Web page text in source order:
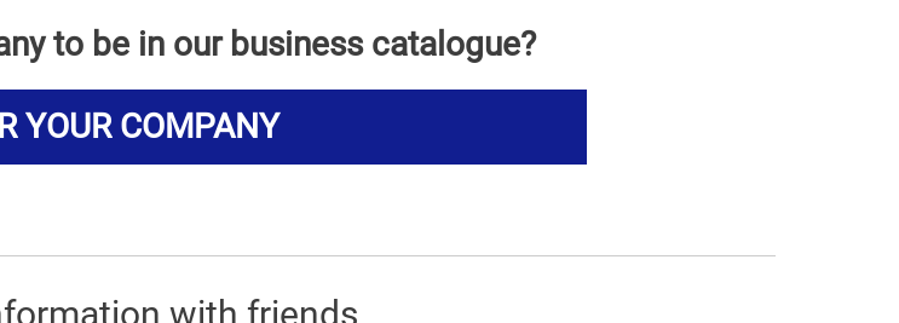
to be in our business catalogue?
YOUR COMPANY
with friends